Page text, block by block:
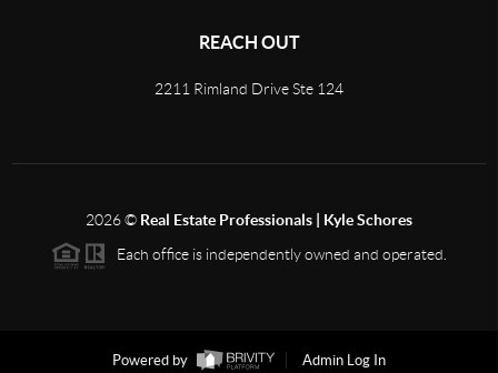
REACH OUT
2211 Rimland Drive Ste 124
2026© Real Estate Professionals | Kyle Schores
Each office is independently owned and operated.
Powered by Admin Log In